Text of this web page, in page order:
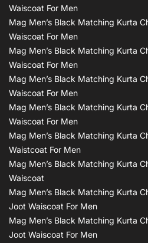
Waiscoat For Men
Mag Men’s Black Matching Kurta
Waiscoat For Men
Mag Men’s Black Matching Kurta
Waiscoat For Men
Mag Men’s Black Matching Kurta
Waiscoat For Men
Mag Men’s Black Matching Kurta
Waiscoat For Men
Mag Men’s Black Matching Kurta
Waistcoat For Men
Mag Men’s Black Matching Kurta
Waiscoat
Mag Men’s Black Matching Kurta
Joot Waiscoat For Men
Mag Men’s Black Matching Kurta
Joot Waiscoat For Men